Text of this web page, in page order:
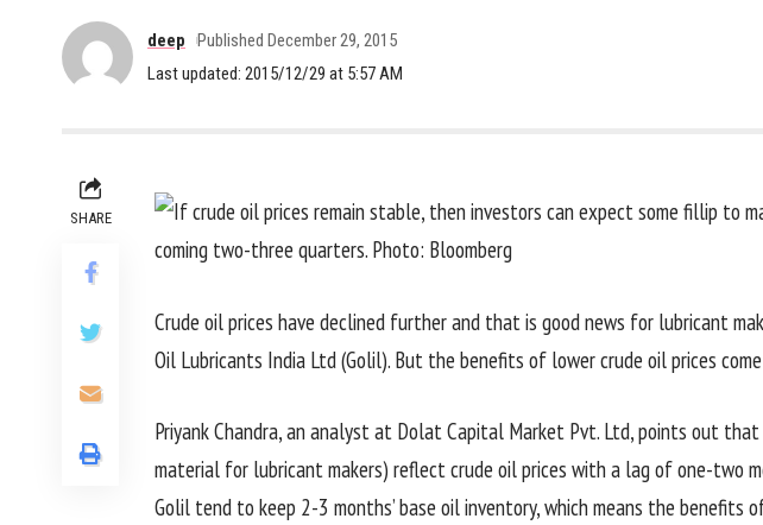
Last updated: 2015/12/29 at 5:57 AM
deep Published December 29, 2015
SHARE
Crude oil prices have declined further and that is good news for lubricant
Oil Lubricants India Ltd (Golil). But the benefits of lower crude oil prices
Priyank Chandra, an analyst at Dolat Capital Market Pvt. Ltd, points out
material for lubricant makers) reflect crude oil prices with a lag of one-two
Golil tend to keep 2-3 months’ base oil inventory, which means the benefits